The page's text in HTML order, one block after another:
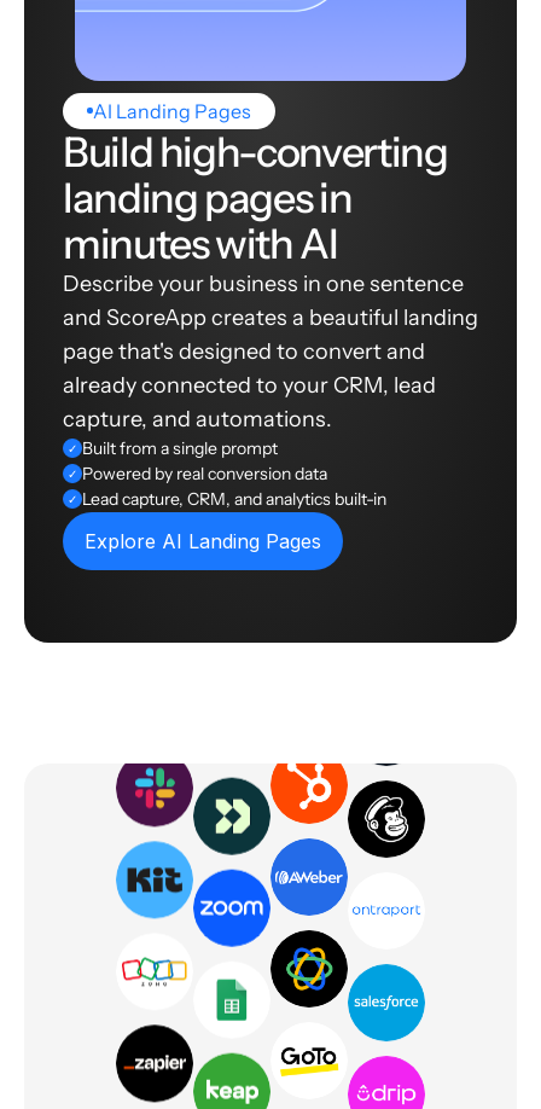
AI Landing Pages
Build high-converting
landing pages in
minutes with AI
Describe your business in one sentence
and ScoreApp creates a beautiful landing
page that's designed to convert and
already connected to your CRM, lead
capture, and automations.
✓ Built from a single prompt
✓ Powered by real conversion data
✓ Lead capture, CRM, and analytics built-in
Explore AI Landing Pages